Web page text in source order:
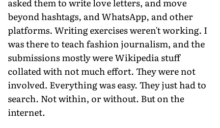
beyond hashtags, and WhatsApp, and other
platforms. Writing exercises weren't working. I
was there to teach fashion journalism, and the
submissions mostly were Wikipedia stuff
collated with not much effort. They were not
involved. Everything was easy. They just had to
search. Not within, or without. But on the
internet.